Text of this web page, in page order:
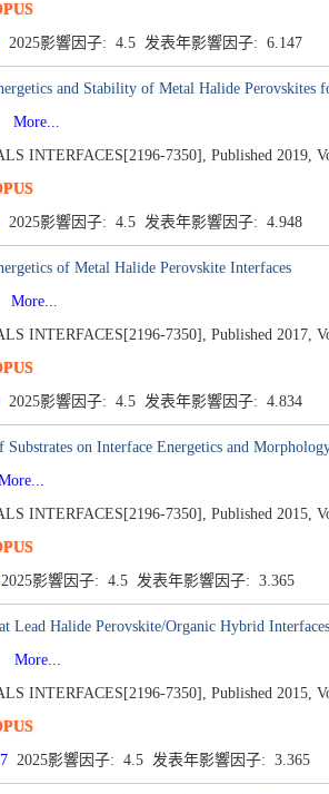
2025影響因子: 4.5 发表年影響因子: 6.147
and Stability of Metal Halide Perovskites
More...
INTERFACES[2196-7350], Published 2019,
2025影響因子: 4.5 发表年影響因子: 4.948
of Metal Halide Perovskite Interfaces
More...
INTERFACES[2196-7350], Published 2017,
2025影響因子: 4.5 发表年影響因子: 4.834
Substrates on Interface Energetics and
INTERFACES[2196-7350], Published 2015,
2025影響因子: 4.5 发表年影響因子: 3.365
Lead Halide Perovskite/Organic Hybrid
More...
INTERFACES[2196-7350], Published 2015,
2025影響因子: 4.5 发表年影響因子: 3.365